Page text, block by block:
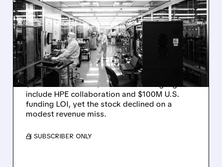
RIGETTI Q2 2026
EARNINGS: REVENUE
JUMPS 184% BUT SHARES
DROP ON MODEST MISS
Rigetti reported solid Q2 2026 results with
$5.1M revenue and $541M in cash. Highlights
include HPE collaboration and $100M U.S.
funding LOI, yet the stock declined on a
modest revenue miss.
/ SUBSCRIBER ONLY